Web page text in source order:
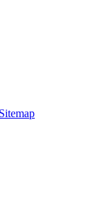
Sitemap